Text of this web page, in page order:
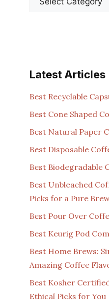
Latest Articles
Best Recyclable
Best Cone Shaped
Best Natural Paper
Best Disposable
Best Biodegradable
Best Unbleached
Picks for a Pure
Best Pour Over
Best Keurig Pod
Best Home Brews:
Amazing Coffee
Best Kosher
Ethical Picks for You